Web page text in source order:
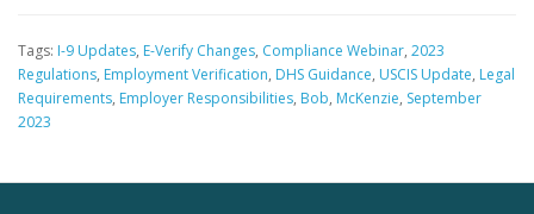
Tags: I-9 Updates, E-Verify Changes, Compliance Webinar, 2023
Regulations, Employment Verification, DHS Guidance, USCIS Update, Legal
Requirements, Employer Responsibilities, Bob, McKenzie, September
2023